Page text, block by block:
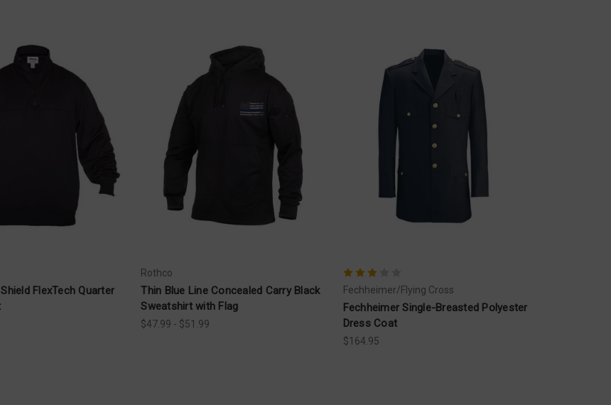
FlexTech Quarter
Rothco
Thin Blue Line Concealed Carry Black
Sweatshirt with Flag
$47.99 - $51.99
Fechheimer/Flying Cross
Fechheimer Single-Breasted Polyester
Dress Coat
$164.95